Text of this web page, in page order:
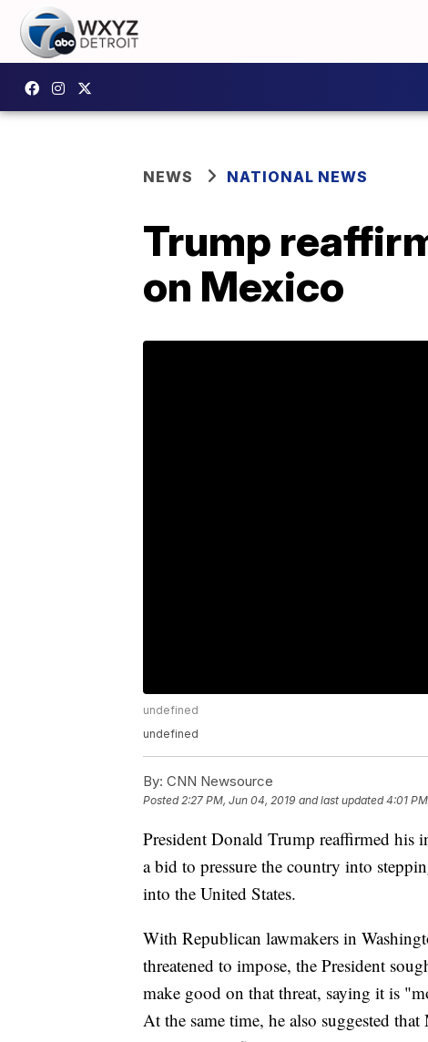
NEWS NATIONAL NEWS
Trump
on Mexico
undefined
undefined
By: CNN Newsource
Posted2:27 PM, Jun 04, 2019 and last updated 4:01
President Donald Trump reaffirmed his
a bid to pressure the country into
into the United States.
With Republican lawmakers in
threatened to impose, the President
make good on that threat, saying it is
At the same time, he also suggested